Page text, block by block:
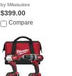
by Milwaukee
$399.00
Compare